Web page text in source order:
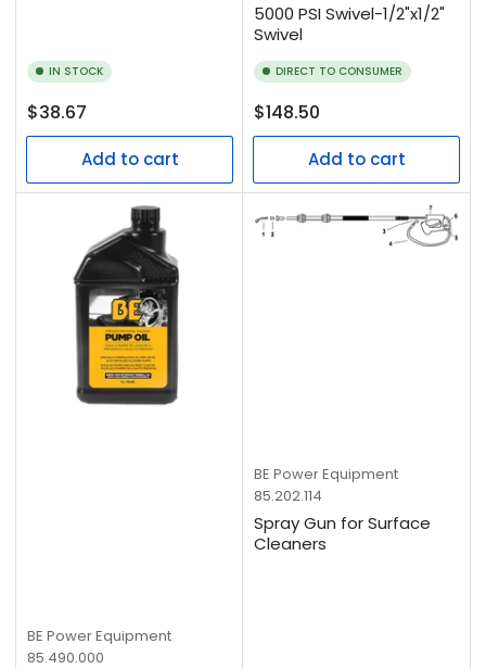
IN STOCK
Regular
price
$38.67
Add to cart
5000 PSI Swivel-1/2"x1/2"
Swivel
DIRECT TO CONSUMER
Regular
price
$148.50
Add to cart
BE Power Equipment
85.490.000
BE Power Equipment
85.202.114
Spray Gun for Surface
Cleaners